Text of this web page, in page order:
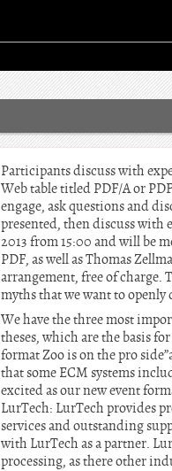
Participants discuss with
Web table titled PDF/A or
engage, ask questions and
presented, then discuss with
2013 from 15:00 and will be
PDF, as well as Thomas
arrangement, free of charge.
myths that we want to
We have the three most
theses, which are the basis
format Zoo is on the pro
that some ECM systems
excited as our new event
LurTech: LurTech provides
services and outstanding
with LurTech as a partner.
processing, as there other